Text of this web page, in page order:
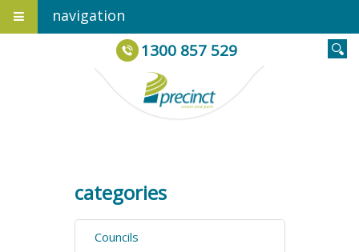
navigation
1300 857 529
categories
Councils